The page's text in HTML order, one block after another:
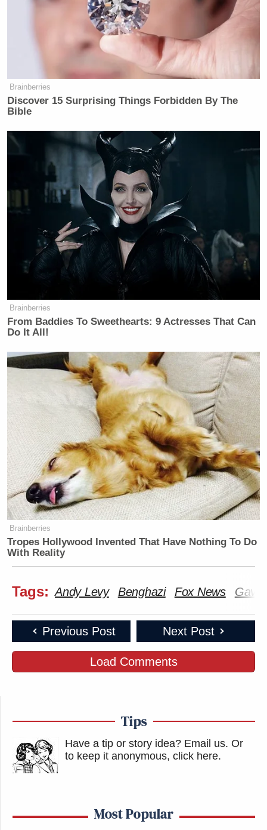
Brainberries
Discover 15 Surprising Things Forbidden By The
Bible
Brainberries
From Baddies To Sweethearts: 9 Actresses That Can
Do It All!
Brainberries
Tropes Hollywood Invented That Have Nothing To Do
With Reality
Tags: Andy Levy Benghazi Fox News
Previous Post Next Post
Load Comments
Tips
Have a tip or story idea? Email us. Or
to keep it anonymous, click here.
Most Popular